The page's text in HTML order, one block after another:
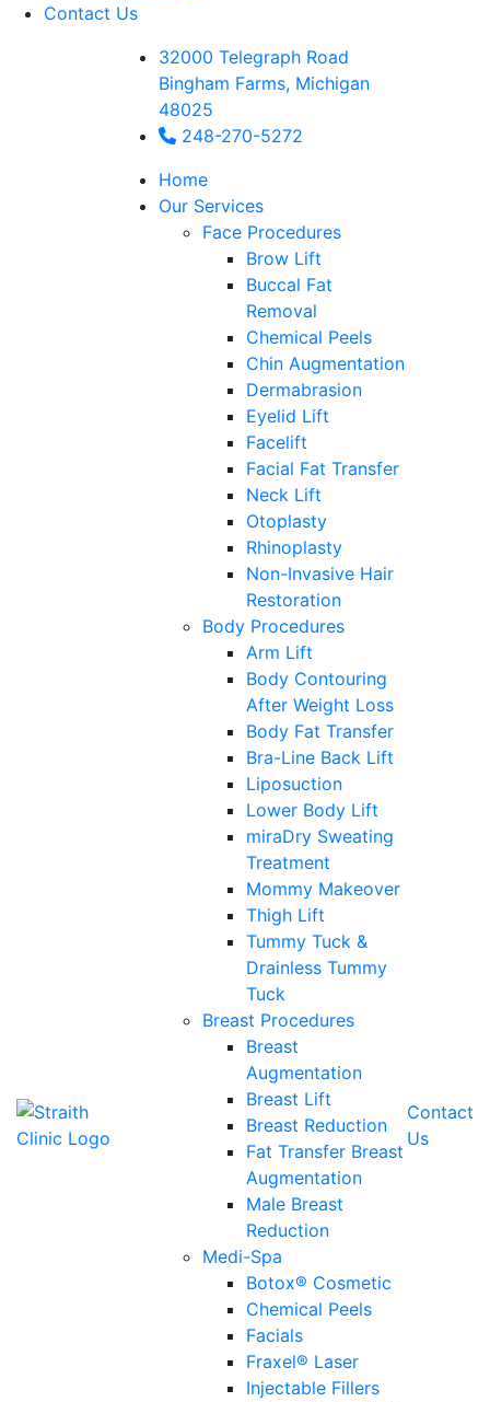
Contact Us
32000 Telegraph Road
Bingham Farms, Michigan
48025
248-270-5272
Home
Our Services
Face Procedures
Brow Lift
Buccal Fat
Removal
Chemical Peels
Chin Augmentation
Dermabrasion
Eyelid Lift
Facelift
Facial Fat Transfer
Neck Lift
Otoplasty
Rhinoplasty
Non-Invasive Hair
Restoration
Body Procedures
Arm Lift
Body Contouring
After Weight Loss
Body Fat Transfer
Bra-Line Back Lift
Liposuction
Lower Body Lift
miraDry Sweating
Treatment
Mommy Makeover
Thigh Lift
Tummy Tuck &
Drainless Tummy
Tuck
Breast Procedures
Breast
Augmentation
Breast Lift
Breast Reduction
Fat Transfer Breast
Augmentation
Male Breast
Reduction
Medi-Spa
Botox® Cosmetic
Chemical Peels
Facials
Fraxel® Laser
Injectable Fillers
Contact
Us